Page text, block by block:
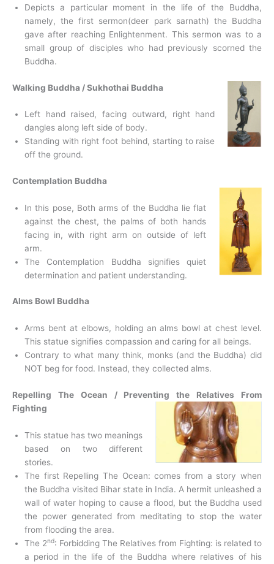
Depicts a particular moment in the life of the Buddha,
namely, the first sermon(deer park sarnath) the Buddha
gave after reaching Enlightenment. This sermon was to a
small group of disciples who had previously scorned the
Buddha.
Walking Buddha / Sukhothai Buddha
Left hand raised, facing outward, right hand
dangles along left side of body.
Standing with right foot behind, starting to raise
off the ground.
Contemplation Buddha
In this pose, Both arms of the Buddha lie flat
against the chest, the palms of both hands
facing in, with right arm on outside of left
arm.
The Contemplation Buddha signifies quiet
determination and patient understanding.
Alms Bowl Buddha
Arms bent at elbows, holding an alms bowl at chest level.
This statue signifies compassion and caring for all beings.
Contrary to what many think, monks (and the Buddha) did
NOT beg for food. Instead, they collected alms.
Repelling The Ocean / Preventing the Relatives From
Fighting
This statue has two meanings
based on two different
stories.
The first Repelling The Ocean: comes from a story when
the Buddha visited Bihar state in India. A hermit unleashed a
wall of water hoping to cause a flood, but the Buddha used
the power generated from meditating to stop the water
from flooding the area.
The 2nd: Forbidding The Relatives from Fighting: is related to
a period in the life of the Buddha where relatives of his